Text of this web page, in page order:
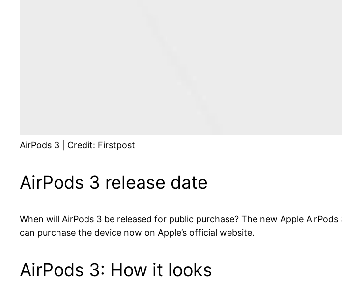
AirPods 3 | Credit: Firstpost
AirPods 3 release date
When will AirPods 3 be released for public purchase? The new Apple
can purchase the device now on Apple’s official website.
AirPods 3: How it looks